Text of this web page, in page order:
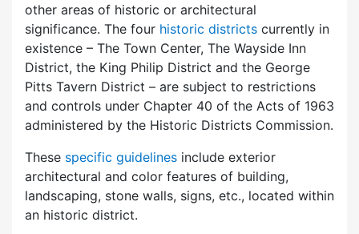
other areas of historic or architectural
significance. The four historic districts currently in
existence – The Town Center, The Wayside Inn
District, the King Philip District and the George
Pitts Tavern District – are subject to restrictions
and controls under Chapter 40 of the Acts of 1963
administered by the Historic Districts Commission.
These specific guidelines include exterior
architectural and color features of building,
landscaping, stone walls, signs, etc., located within
an historic district.